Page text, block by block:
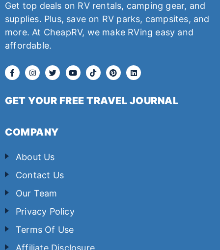
Get top deals on RV rentals, camping gear, and
supplies. Plus, save on RV parks, campsites, and
more. At CheapRV, we make RVing easy and
affordable.
GET YOUR FREE TRAVEL JOURNAL
COMPANY
About Us
Contact Us
Our Team
Privacy Policy
Terms Of Use
Affiliate Disclosure